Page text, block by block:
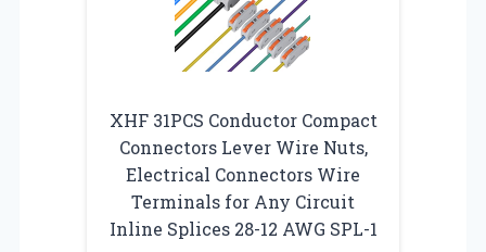
XHF 31PCS Conductor Compact
Connectors Lever Wire Nuts,
Electrical Connectors Wire
Terminals for Any Circuit
Inline Splices 28-12 AWG SPL-1